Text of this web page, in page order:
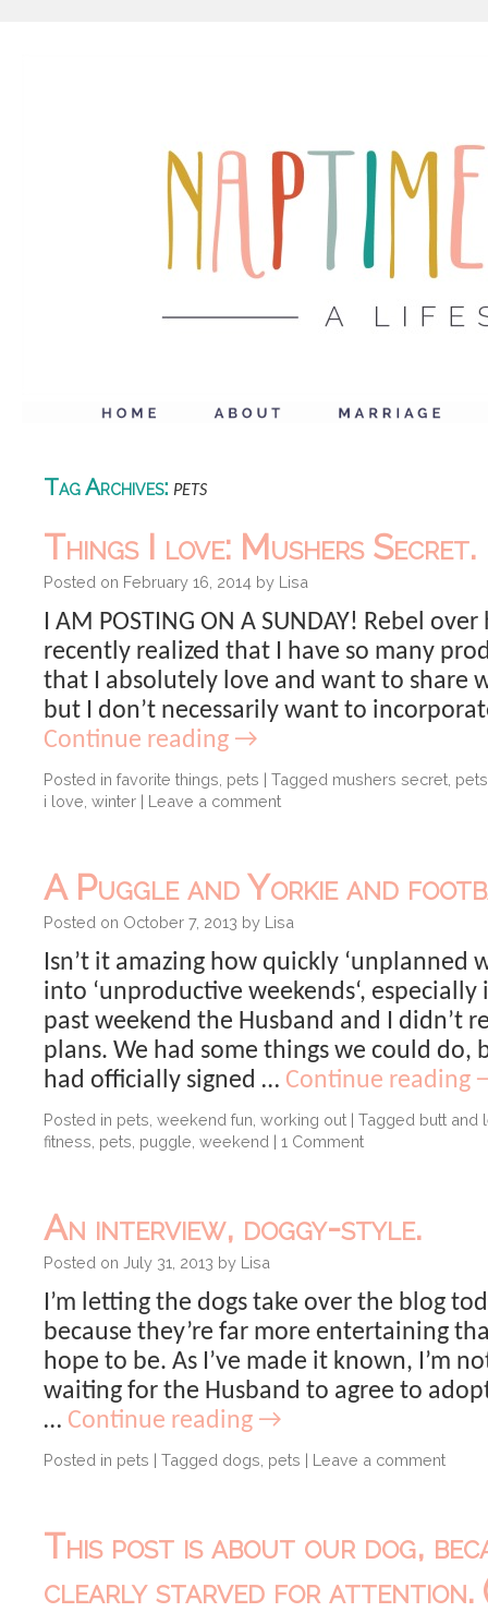
Tag Archives: pets
Things I love: Mushers Secret.
Posted on February 16, 2014 by Lisa
I AM POSTING ON A SUNDAY! Rebel over
recently realized that I have so many
that I absolutely love and want to share
but I don’t necessarily want to
Continue reading →
Posted in favorite things pets | Tagged mushers secret pets
i love winter | Leave a comment
A Puggle and Yorkie and
Posted on October 7, 2013 by Lisa
Isn’t it amazing how quickly ‘unplanned
into ‘unproductive weekends‘,
past weekend the Husband and I didn’t
plans. We had some things we could do,
had officially signed … Continue reading
Posted in pets weekend fun working out | Tagged butt and
fitness pets puggle weekend | 1 Comment
An interview, doggy-style.
Posted on July 31, 2013 by Lisa
I’m letting the dogs take over the blog
because they’re far more entertaining
hope to be. As I’ve made it known, I’m
waiting for the Husband to agree to
… Continue reading →
Posted in pets | Tagged dogs pets | Leave a comment
This post is about our dog,
clearly starved for attention.